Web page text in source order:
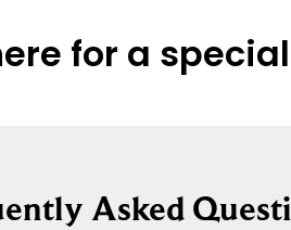
for a
Asked